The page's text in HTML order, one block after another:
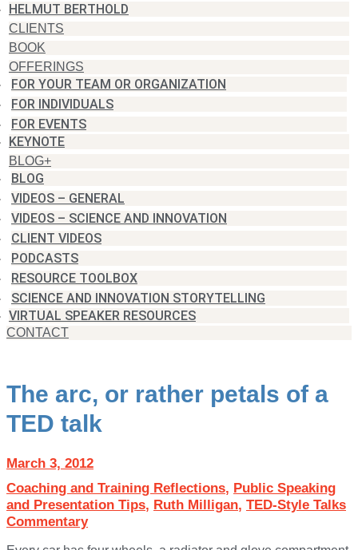
HELMUT BERTHOLD
CLIENTS
BOOK
OFFERINGS
FOR YOUR TEAM OR ORGANIZATION
FOR INDIVIDUALS
FOR EVENTS
KEYNOTE
BLOG+
BLOG
VIDEOS – GENERAL
VIDEOS – SCIENCE AND INNOVATION
CLIENT VIDEOS
PODCASTS
RESOURCE TOOLBOX
SCIENCE AND INNOVATION STORYTELLING
VIRTUAL SPEAKER RESOURCES
CONTACT
The arc, or rather petals of a
TED talk
March 3, 2012
Coaching and Training Reflections, Public Speaking
and Presentation Tips, Ruth Milligan, TED-Style Talks
Commentary